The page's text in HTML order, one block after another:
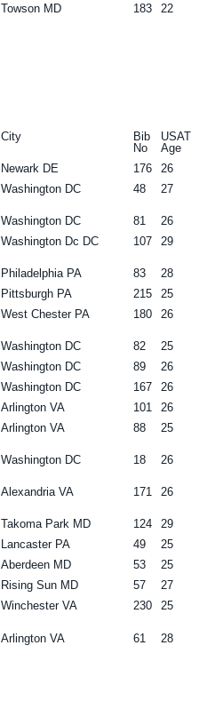
Towson MD 183 22
City
Bib
No
USAT
Age
Newark DE 176
26
Washington DC 48 27
Washington DC 81
26
Washington Dc DC 107 29
Philadelphia PA 83
28
Pittsburgh PA 215
25
West Chester PA 180 26
Washington DC 82
25
Washington DC 89
26
Washington DC 167
26
Arlington VA 101
26
Arlington VA 88 25
Washington DC 18 26
Alexandria VA 171 26
Takoma Park MD 124
29
Lancaster PA 49
25
Aberdeen MD 53
25
Rising Sun MD 57
27
Winchester VA 230 25
Arlington VA 61 28